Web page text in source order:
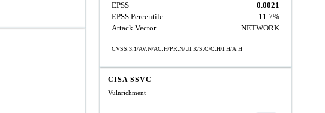
EPSS
0.0021
EPSS Percentile
11.7%
Attack Vector
NETWORK
CVSS:3.1/AV:N/AC:H/PR:N/UI:R/S:C/C:H/I:H/A:H
CISA SSVC
Vulnrichment